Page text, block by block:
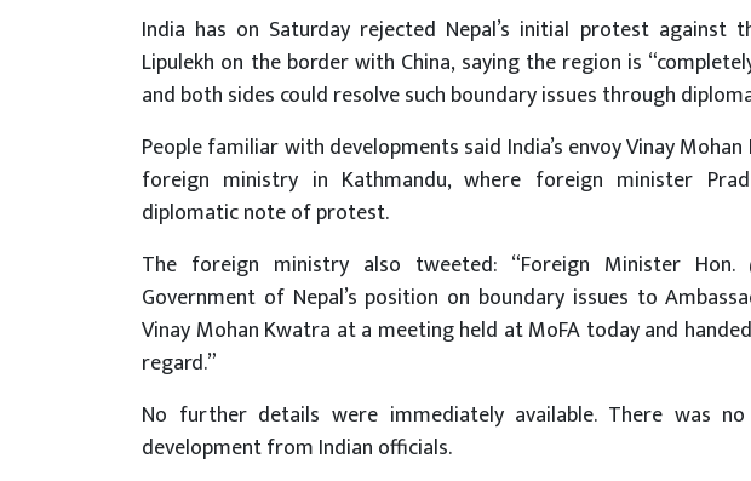
India has on Saturday rejected Nepal’s initial protest
Lipulekh on the border with China, saying the region is
and both sides could resolve such boundary issues through
People familiar with developments said India’s envoy Vinay
foreign ministry in Kathmandu, where foreign minister
diplomatic note of protest.
The foreign ministry also tweeted: “Foreign Minister Hon.
Government of Nepal’s position on boundary issues to
Vinay Mohan Kwatra at a meeting held at MoFA today and
regard.”
No further details were immediately available. There was
development from Indian officials.